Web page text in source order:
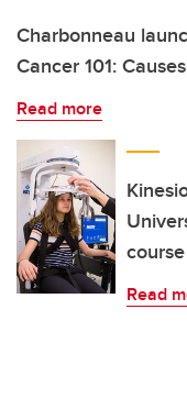
Charbonneau
Cancer 101:
Read more
course
Read